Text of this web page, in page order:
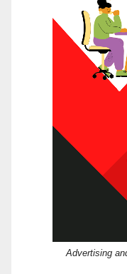
Advertising